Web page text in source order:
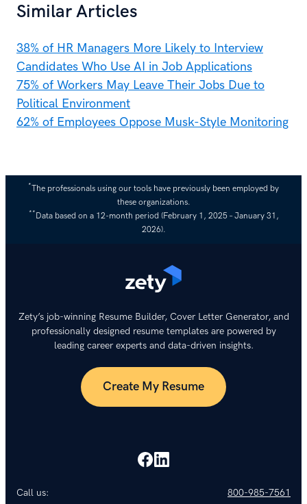
Similar Articles
38% of HR Managers More Likely to Interview
Candidates Who Use AI in Job Applications
75% of Workers May Leave Their Jobs Due to
Political Environment
62% of Employees Oppose Musk-Style Monitoring
*The professionals using our tools have previously been employed by
these organizations.
**Data based on a 12-month period (February 1, 2025 – January 31,
2026).
Zety’s job-winning Resume Builder, Cover Letter Generator, and
professionally designed resume templates are powered by
leading career experts and data-driven insights.
Create My Resume
Call us: 800-985-7561